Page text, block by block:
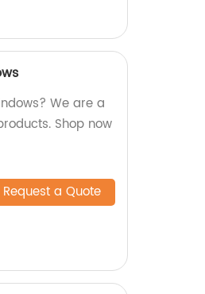
We are a
Shop now
Request a Quote